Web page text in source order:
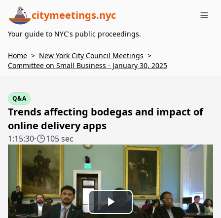
citymeetings.nyc
Your guide to NYC's public proceedings.
Home > New York City Council Meetings >
Committee on Small Business - January 30, 2025
Q&A
Trends affecting bodegas and impact of
online delivery apps
1:15:30· 105 sec
Play